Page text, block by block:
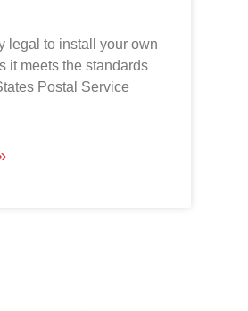
legal to install your own
it meets the standards
Postal Service